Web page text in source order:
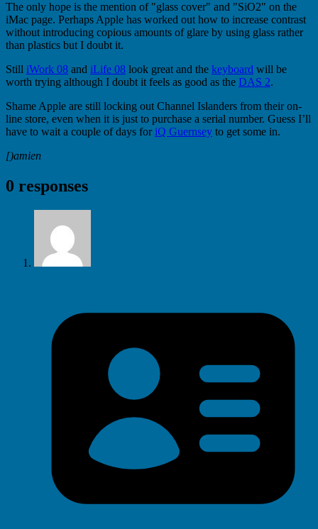
The only hope is the mention of "glass cover" and "SiO2" on the
iMac page. Perhaps Apple has worked out how to increase contrast
without introducing copious amounts of glare by using glass rather
than plastics but I doubt it.
Still iWork 08 and iLife 08 look great and the keyboard will be
worth trying although I doubt it feels as good as the DAS 2.
Shame Apple are still locking out Channel Islanders from their on-
line store, even when it is just to purchase a serial number. Guess I’ll
have to wait a couple of days foriQ Guernsey to get some in.
[)amien
0 responses